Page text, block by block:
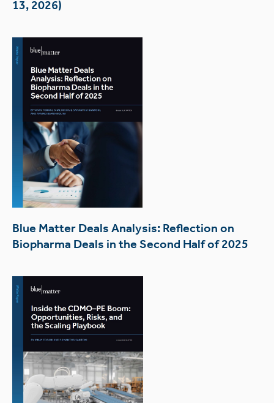
13, 2026)
Blue Matter Deals Analysis: Reflection on
Biopharma Deals in the Second Half of 2025